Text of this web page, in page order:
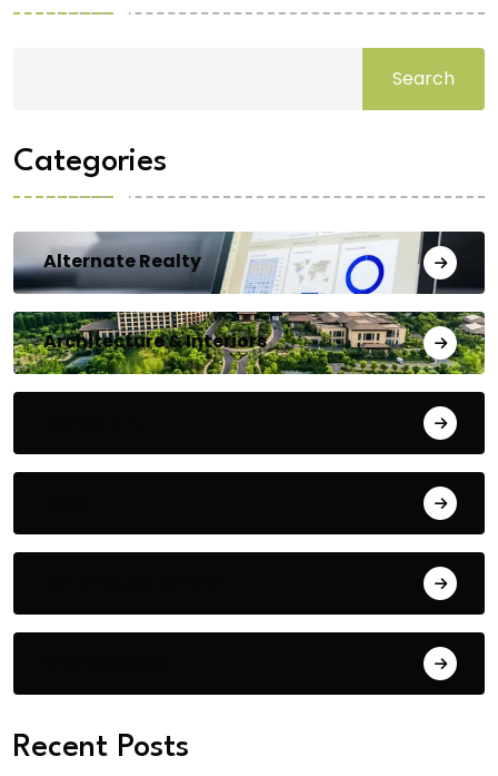
Search
Categories
Alternate Realty
Architecture & Interiors
Recent Posts